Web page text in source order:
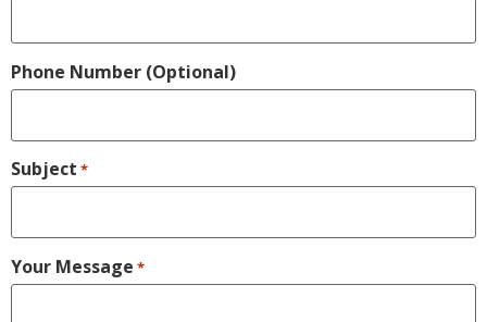
Phone Number (Optional)
Subject *
Your Message *